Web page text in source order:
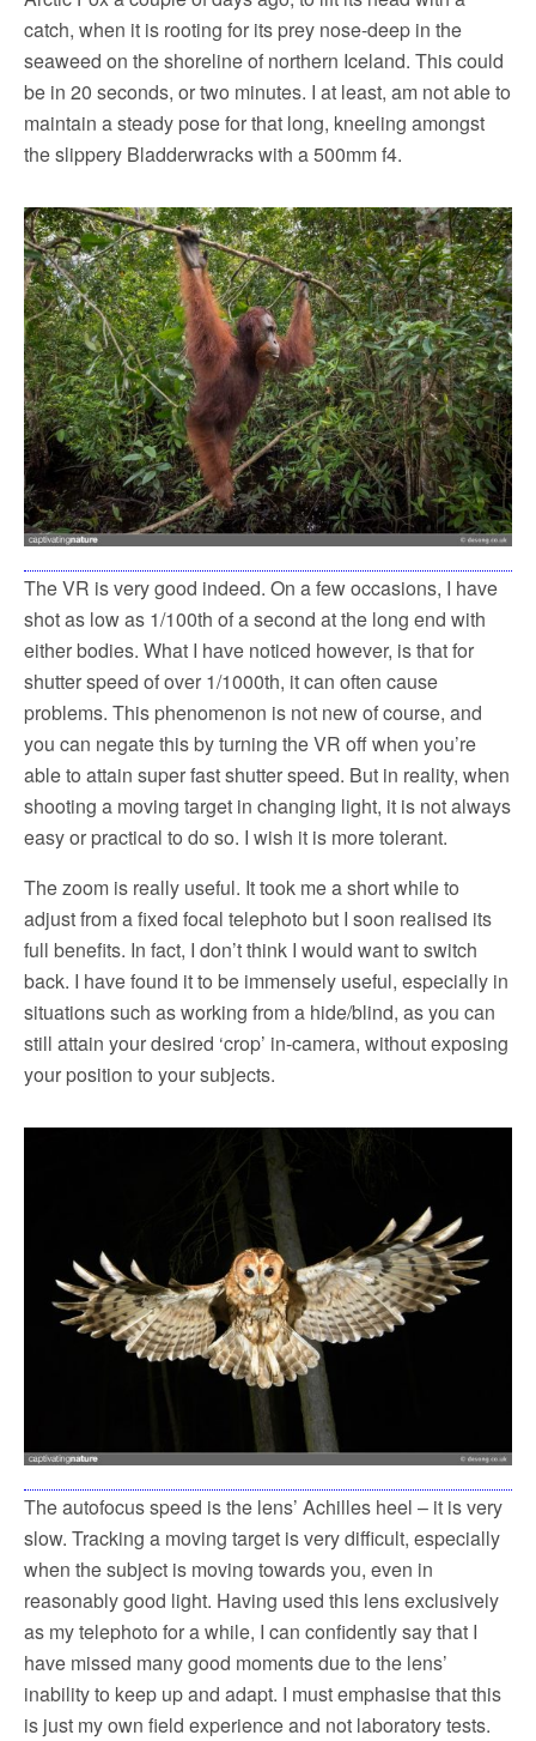
catch, when it is rooting for its prey nose-deep in the
seaweed on the shoreline of northern Iceland. This could
be in 20 seconds, or two minutes. I at least, am not able to
maintain a steady pose for that long, kneeling amongst
the slippery Bladderwracks with a 500mm f4.
The VR is very good indeed. On a few occasions, I have
shot as low as 1/100th of a second at the long end with
either bodies. What I have noticed however, is that for
shutter speed of over 1/1000th, it can often cause
problems. This phenomenon is not new of course, and
you can negate this by turning the VR off when you’re
able to attain super fast shutter speed. But in reality, when
shooting a moving target in changing light, it is not always
easy or practical to do so. I wish it is more tolerant.
The zoom is really useful. It took me a short while to
adjust from a fixed focal telephoto but I soon realised its
full benefits. In fact, I don’t think I would want to switch
back. I have found it to be immensely useful, especially in
situations such as working from a hide/blind, as you can
still attain your desired ‘crop’ in-camera, without exposing
your position to your subjects.
The autofocus speed is the lens’ Achilles heel – it is very
slow. Tracking a moving target is very difficult, especially
when the subject is moving towards you, even in
reasonably good light. Having used this lens exclusively
as my telephoto for a while, I can confidently say that I
have missed many good moments due to the lens’
inability to keep up and adapt. I must emphasise that this
is just my own field experience and not laboratory tests.